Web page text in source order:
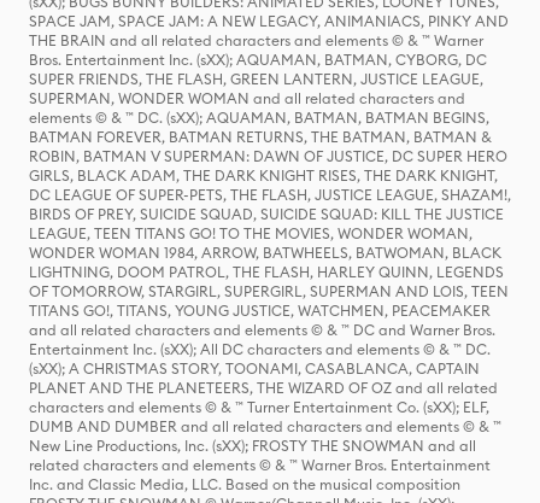
SPACE JAM, SPACE JAM: A NEW LEGACY, ANIMANIACS, PINKY AND
THE BRAIN and all related characters and elements © & ™ Warner
Bros. Entertainment Inc. (sXX); AQUAMAN, BATMAN, CYBORG, DC
SUPER FRIENDS, THE FLASH, GREEN LANTERN, JUSTICE LEAGUE,
SUPERMAN, WONDER WOMAN and all related characters and
elements © & ™ DC. (sXX); AQUAMAN, BATMAN, BATMAN BEGINS,
BATMAN FOREVER, BATMAN RETURNS, THE BATMAN, BATMAN &
ROBIN, BATMAN V SUPERMAN: DAWN OF JUSTICE, DC SUPER HERO
GIRLS, BLACK ADAM, THE DARK KNIGHT RISES, THE DARK KNIGHT,
DC LEAGUE OF SUPER-PETS, THE FLASH, JUSTICE LEAGUE, SHAZAM!,
BIRDS OF PREY, SUICIDE SQUAD, SUICIDE SQUAD: KILL THE JUSTICE
LEAGUE, TEEN TITANS GO! TO THE MOVIES, WONDER WOMAN,
WONDER WOMAN 1984, ARROW, BATWHEELS, BATWOMAN, BLACK
LIGHTNING, DOOM PATROL, THE FLASH, HARLEY QUINN, LEGENDS
OF TOMORROW, STARGIRL, SUPERGIRL, SUPERMAN AND LOIS, TEEN
TITANS GO!, TITANS, YOUNG JUSTICE, WATCHMEN, PEACEMAKER
and all related characters and elements © & ™ DC and Warner Bros.
Entertainment Inc. (sXX); All DC characters and elements © & ™ DC.
(sXX); A CHRISTMAS STORY, TOONAMI, CASABLANCA, CAPTAIN
PLANET AND THE PLANETEERS, THE WIZARD OF OZ and all related
characters and elements © & ™ Turner Entertainment Co. (sXX); ELF,
DUMB AND DUMBER and all related characters and elements © & ™
New Line Productions, Inc. (sXX); FROSTY THE SNOWMAN and all
related characters and elements © & ™ Warner Bros. Entertainment
Inc. and Classic Media, LLC. Based on the musical composition